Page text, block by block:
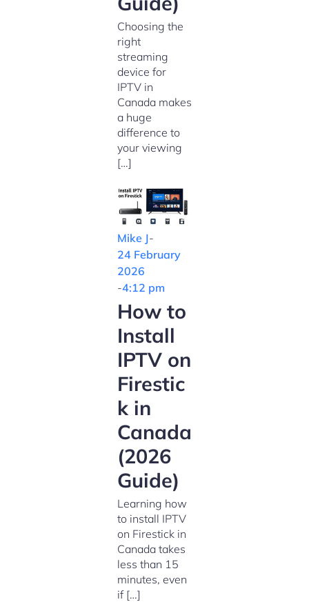
Choosing the
right
streaming
device for
IPTV in
Canada makes
a huge
difference to
your viewing
[…]
Mike J-
24 February
2026
-4:12 pm
How to
Install
IPTV on
Firestic
k in
Canada
(2026
Guide)
Learning how
to install IPTV
on Firestick in
Canada takes
less than 15
minutes, even
if […]